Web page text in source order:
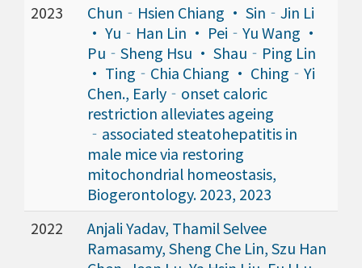
2023
Chun‐Hsien Chiang · Sin‐Jin Li
· Yu‐Han Lin · Pei‐Yu Wang ·
Pu‐Sheng Hsu · Shau‐Ping Lin
· Ting‐Chia Chiang · Ching‐Yi
Chen., Early‐onset caloric
restriction alleviates ageing
‐associated steatohepatitis in
male mice via restoring
mitochondrial homeostasis,
Biogerontology. 2023, 2023
2022
Anjali Yadav, Thamil Selvee
Ramasamy, Sheng Che Lin, Szu Han